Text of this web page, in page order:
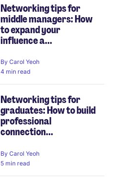
Networking tips for
middle managers: How
to expand your
influence a...
By Carol Yeoh
4 min read
Networking tips for
graduates: How to build
professional
connection...
By Carol Yeoh
5 min read